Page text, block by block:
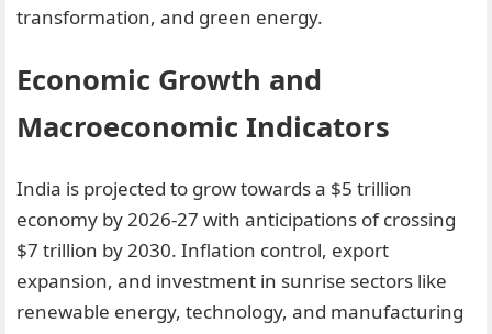
transformation, and green energy.
Economic Growth and
Macroeconomic Indicators
India is projected to grow towards a $5 trillion
economy by 2026-27 with anticipations of crossing
$7 trillion by 2030. Inflation control, export
expansion, and investment in sunrise sectors like
renewable energy, technology, and manufacturing